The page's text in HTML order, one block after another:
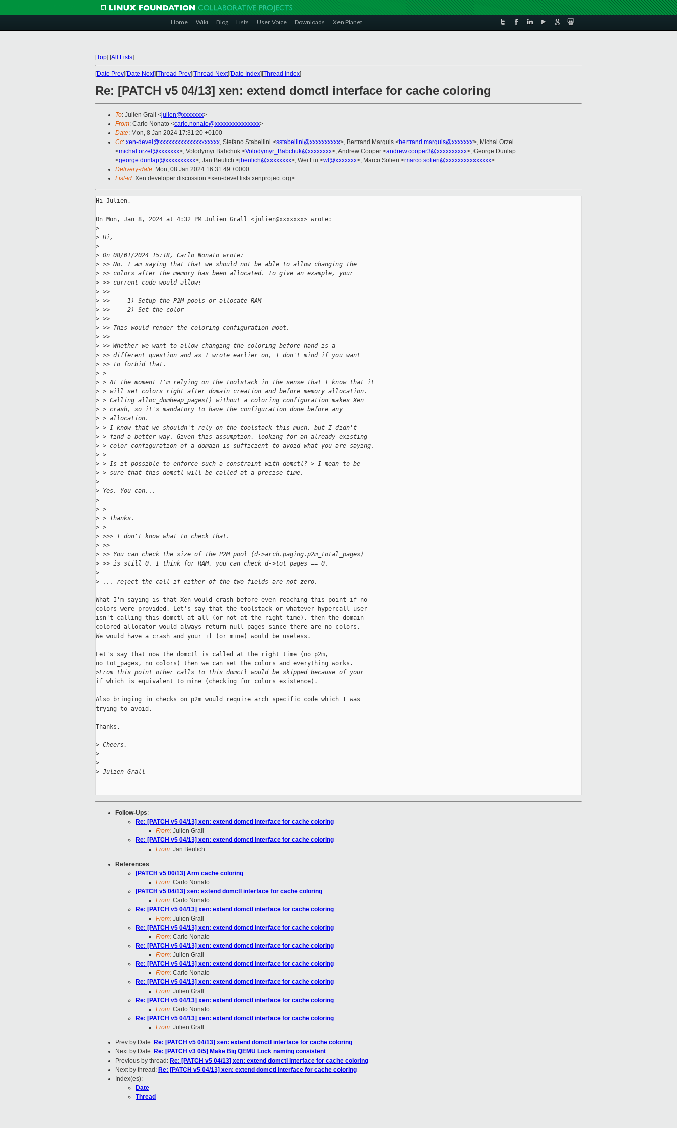
Home Wiki Blog Lists User Voice Downloads Xen Planet
[Top] [All Lists]
[Date Prev][Date Next][Thread Prev][Thread Next][Date Index][Thread Index]
Re: [PATCH v5 04/13] xen: extend domctl interface for cache coloring
To: Julien Grall <julien@xxxxxxx>
From: Carlo Nonato <carlo.nonato@xxxxxxxxxxxxxxx>
Date: Mon, 8 Jan 2024 17:31:20 +0100
Cc: xen-devel@xxxxxxxxxxxxxxxxxxxx, Stefano Stabellini <sstabellini@xxxxxxxxxx>, Bertrand Marquis <bertrand.marquis@xxxxxxx>, Michal Orzel
<michal.orzel@xxxxxxx>, Volodymyr Babchuk <Volodymyr_Babchuk@xxxxxxxx>, Andrew Cooper <andrew.cooper3@xxxxxxxxxx>, George Dunlap
<george.dunlap@xxxxxxxxxx>, Jan Beulich <jbeulich@xxxxxxxx>, Wei Liu <wl@xxxxxxx>, Marco Solieri <marco.solieri@xxxxxxxxxxxxxxx>
Delivery-date: Mon, 08 Jan 2024 16:31:49 +0000
List-id: Xen developer discussion <xen-devel.lists.xenproject.org>
Hi Julien,
On Mon, Jan 8, 2024 at 4:32 PM Julien Grall <julien@xxxxxxx> wrote:
>
> Hi,
>
> On 08/01/2024 15:18, Carlo Nonato wrote:
> >> No. I am saying that that we should not be able to allow changing the
> >> colors after the memory has been allocated. To give an example, your
> >> current code would allow:
> >>
> >>     1) Setup the P2M pools or allocate RAM
> >>     2) Set the color
> >>
> >> This would render the coloring configuration moot.
> >>
> >> Whether we want to allow changing the coloring before hand is a
> >> different question and as I wrote earlier on, I don't mind if you want
> >> to forbid that.
> >
> > At the moment I'm relying on the toolstack in the sense that I know that it
> > will set colors right after domain creation and before memory allocation.
> > Calling alloc_domheap_pages() without a coloring configuration makes Xen
> > crash, so it's mandatory to have the configuration done before any
> > allocation.
> > I know that we shouldn't rely on the toolstack this much, but I didn't
> > find a better way. Given this assumption, looking for an already existing
> > color configuration of a domain is sufficient to avoid what you are saying.
> >
> > Is it possible to enforce such a constraint with domctl? > I mean to be
> > sure that this domctl will be called at a precise time.
>
> Yes. You can...
>
> >
> > Thanks.
> >
> >>> I don't know what to check that.
> >>
> >> You can check the size of the P2M pool (d->arch.paging.p2m_total_pages)
> >> is still 0. I think for RAM, you can check d->tot_pages == 0.
>
> ... reject the call if either of the two fields are not zero.
What I'm saying is that Xen would crash before even reaching this point if no
colors were provided. Let's say that the toolstack or whatever hypercall user
isn't calling this domctl at all (or not at the right time), then the domain
colored allocator would always return null pages since there are no colors.
We would have a crash and your if (or mine) would be useless.
Let's say that now the domctl is called at the right time (no p2m,
no tot_pages, no colors) then we can set the colors and everything works.
>From this point other calls to this domctl would be skipped because of your
if which is equivalent to mine (checking for colors existence).
Also bringing in checks on p2m would require arch specific code which I was
trying to avoid.
Thanks.
> Cheers,
>
> --
> Julien Grall
Follow-Ups:
Re: [PATCH v5 04/13] xen: extend domctl interface for cache coloring
From: Julien Grall
Re: [PATCH v5 04/13] xen: extend domctl interface for cache coloring
From: Jan Beulich
References:
[PATCH v5 00/13] Arm cache coloring
From: Carlo Nonato
[PATCH v5 04/13] xen: extend domctl interface for cache coloring
From: Carlo Nonato
Re: [PATCH v5 04/13] xen: extend domctl interface for cache coloring
From: Julien Grall
Re: [PATCH v5 04/13] xen: extend domctl interface for cache coloring
From: Carlo Nonato
Re: [PATCH v5 04/13] xen: extend domctl interface for cache coloring
From: Julien Grall
Re: [PATCH v5 04/13] xen: extend domctl interface for cache coloring
From: Carlo Nonato
Re: [PATCH v5 04/13] xen: extend domctl interface for cache coloring
From: Julien Grall
Re: [PATCH v5 04/13] xen: extend domctl interface for cache coloring
From: Carlo Nonato
Re: [PATCH v5 04/13] xen: extend domctl interface for cache coloring
From: Julien Grall
Prev by Date: Re: [PATCH v5 04/13] xen: extend domctl interface for cache coloring
Next by Date: Re: [PATCH v3 0/5] Make Big QEMU Lock naming consistent
Previous by thread: Re: [PATCH v5 04/13] xen: extend domctl interface for cache coloring
Next by thread: Re: [PATCH v5 04/13] xen: extend domctl interface for cache coloring
Index(es):
Date
Thread